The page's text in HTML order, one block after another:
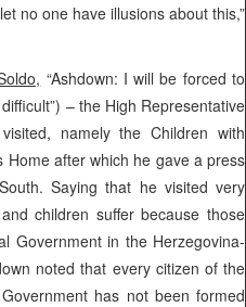
no one have illusions about this,”
“Ashdown: I will be forced to
– the High Representative
namely the Children with
Home after which he gave a press
Saying that he visited very
children suffer because those
Government in the Herzegovina-
noted that every citizen of the
has not been formed